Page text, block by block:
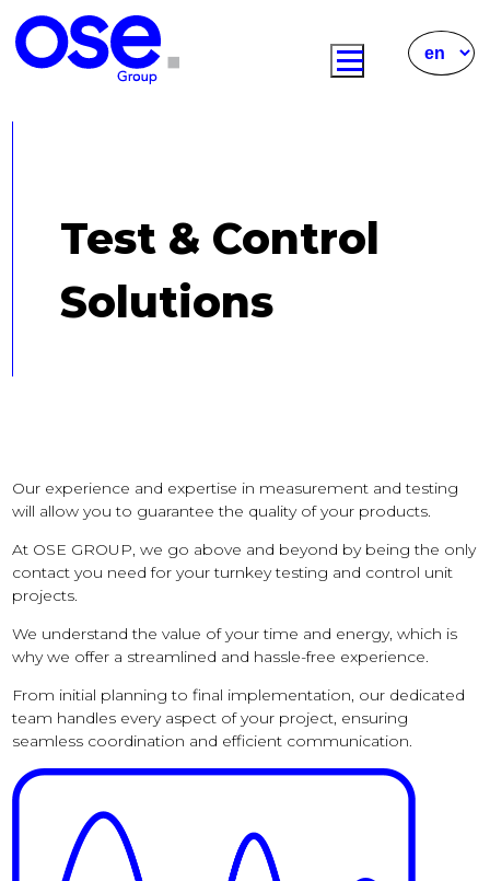
Test & Control
Solutions
Our experience and expertise in measurement and testing
will allow you to guarantee the quality of your products.
At OSE GROUP, we go above and beyond by being the only
contact you need for your turnkey testing and control unit
projects.
We understand the value of your time and energy, which is
why we offer a streamlined and hassle-free experience.
From initial planning to final implementation, our dedicated
team handles every aspect of your project, ensuring
seamless coordination and efficient communication.